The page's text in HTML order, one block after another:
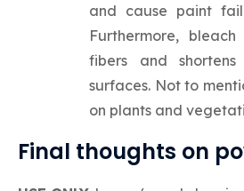
and cause paint
Furthermore,
fibers and
surfaces. Not to
on plants and
Final thoughts on